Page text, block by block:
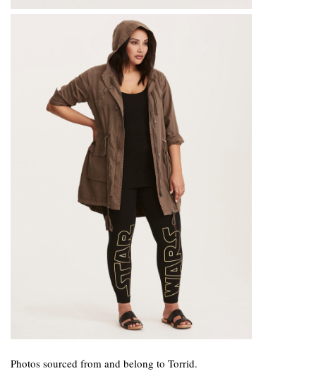
Photos sourced from and belong to Torrid.